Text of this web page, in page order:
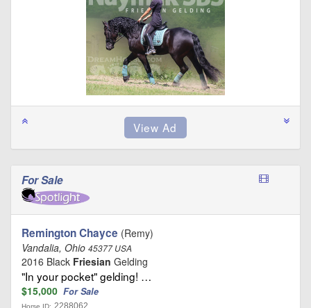
For Sale
Remington Chayce (Remy)
Vandalia, Ohio 45377 USA
2016 Black Friesian Gelding
"In your pocket" gelding! …
$15,000 For Sale
Horse ID: 2288062